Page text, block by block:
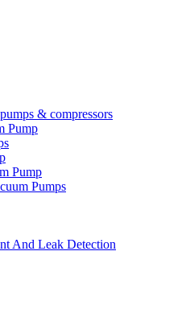
& compressors
Pump
Pump
Pumps
And Leak Detection